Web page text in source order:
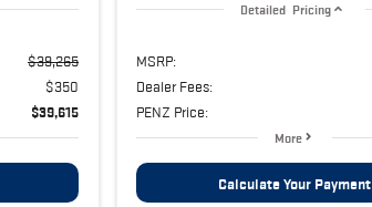
$39,265
$350
$39,615
Detailed Pricing
MSRP:
Dealer Fees:
PENZ Price:
More
Calculate Your Payment